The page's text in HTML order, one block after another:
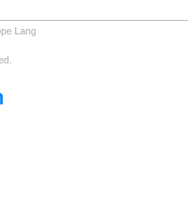
Lang